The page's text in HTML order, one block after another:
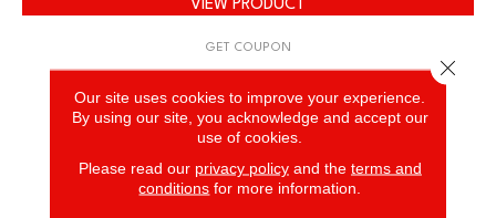
VIEW PRODUCT
GET COUPON
Our site uses cookies to improve your experience.
By using our site, you acknowledge and accept our
use of cookies.
Please read our privacy policyand the terms and
conditions for more information.
Close